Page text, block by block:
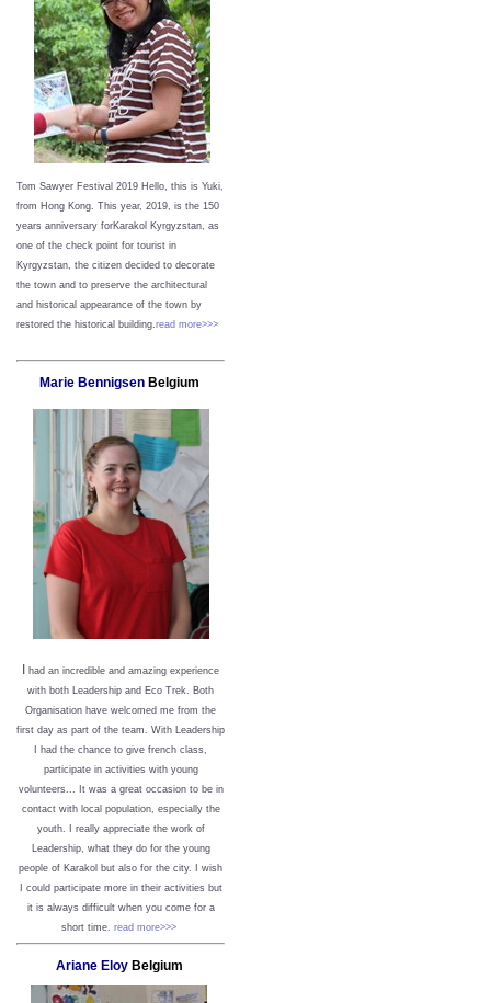
Tom Sawyer Festival 2019 Hello, this is Yuki,
from Hong Kong. This year, 2019, is the 150
years anniversary forKarakol Kyrgyzstan, as
one of the check point for tourist in
Kyrgyzstan, the citizen decided to decorate
the town and to preserve the architectural
and historical appearance of the town by
restored the historical building.read more>>>
Marie BennigsenBelgium
I had an incredible and amazing experience
with both Leadership and Eco Trek. Both
Organisation have welcomed me from the
first day as part of the team. With Leadership
I had the chance to give french class,
participate in activities with young
volunteers... It was a great occasion to be in
contact with local population, especially the
youth. I really appreciate the work of
Leadership, what they do for the young
people of Karakol but also for the city. I wish
I could participate more in their activities but
it is always difficult when you come for a
short time. read more>>>
Ariane Eloy Belgium